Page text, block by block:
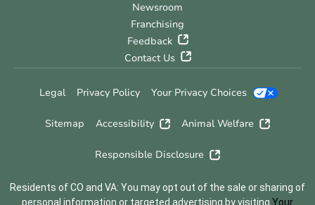
Newsroom
Franchising
Feedback
Contact Us
Legal Privacy Policy Your Privacy Choices
Sitemap Accessibility Animal Welfare
Responsible Disclosure
Residents of CO and VA: You may opt out of the sale or sharing of
personal information or targeted advertising by visiting Your